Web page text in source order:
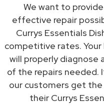
We want to
effective repair
Currys Essentials
competitive rates.
will properly diagnose
of the repairs needed.
our customers get
their Currys